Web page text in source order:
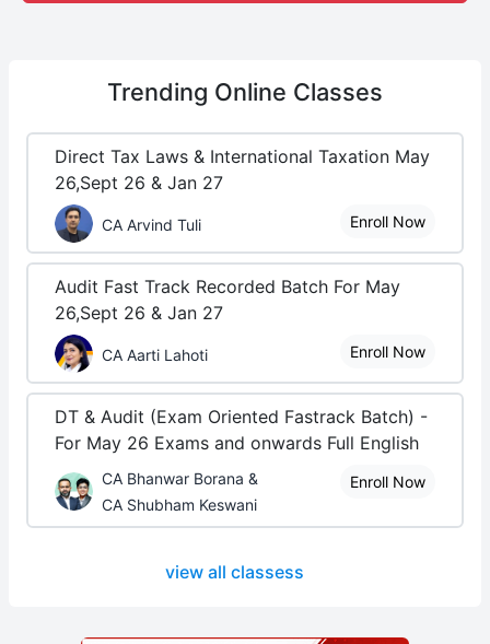
Trending Online Classes
Direct Tax Laws & International Taxation May
26,Sept 26 & Jan 27
CA Arvind Tuli Enroll Now
Audit Fast Track Recorded Batch For May
26,Sept 26 & Jan 27
CA Aarti Lahoti Enroll Now
DT & Audit (Exam Oriented Fastrack Batch) -
For May 26 Exams and onwards Full English
CA Bhanwar Borana &
CA Shubham Keswani
Enroll Now
view all classess